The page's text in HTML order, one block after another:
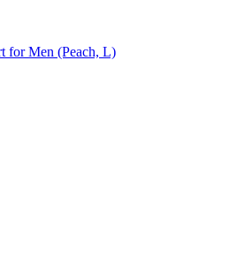
for Men (Peach, L)